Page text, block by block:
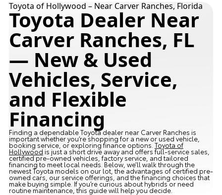
Toyota of Hollywood – Near Carver Ranches, Florida
Toyota Dealer Near
Carver Ranches, FL
— New & Used
Vehicles, Service,
and Flexible
Financing
Finding a dependable Toyota dealer near Carver Ranches is
important whether you’re shopping for a new or used vehicle,
booking service, or exploring finance options. Toyota of
Hollywood is just a short drive away and offers full-service sales,
certified pre-owned vehicles, factory service, and tailored
financing to meet local needs. Below, we’ll walk through the
newest Toyota models on our lot, the advantages of certified pre-
owned cars, our service offerings, and the financing choices that
make buying simple. If you’re curious about hybrids or need
routine maintenance, this guide will help you decide.